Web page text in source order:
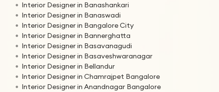
Interior Designer in Banashankari
Interior Designer in Banaswadi
Interior Designer in Bangalore City
Interior Designer in Bannerghatta
Interior Designer in Basavanagudi
Interior Designer in Basaveshwaranagar
Interior Designer in Bellandur
Interior Designer in Chamrajpet Bangalore
Interior Designer in Anandnagar Bangalore